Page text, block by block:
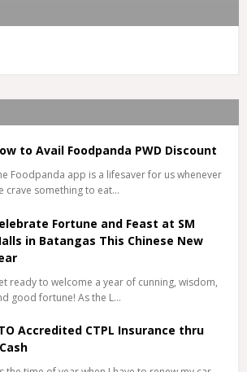
to Avail Foodpanda PWD Discount
Foodpanda app is a lifesaver for us whenever
crave something to eat…
Fortune and Feast at SM
in Batangas This Chinese New
ready to welcome a year of cunning, wisdom,
good fortune! As the L…
Accredited CTPL Insurance thru